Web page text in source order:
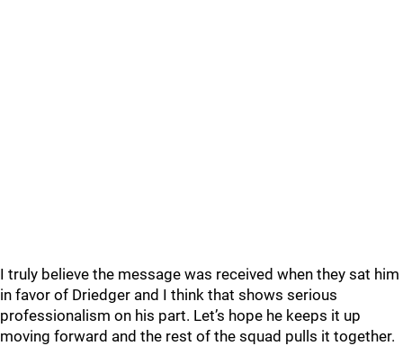
I truly believe the message was received when they sat him
in favor of Driedger and I think that shows serious
professionalism on his part. Let’s hope he keeps it up
moving forward and the rest of the squad pulls it together.